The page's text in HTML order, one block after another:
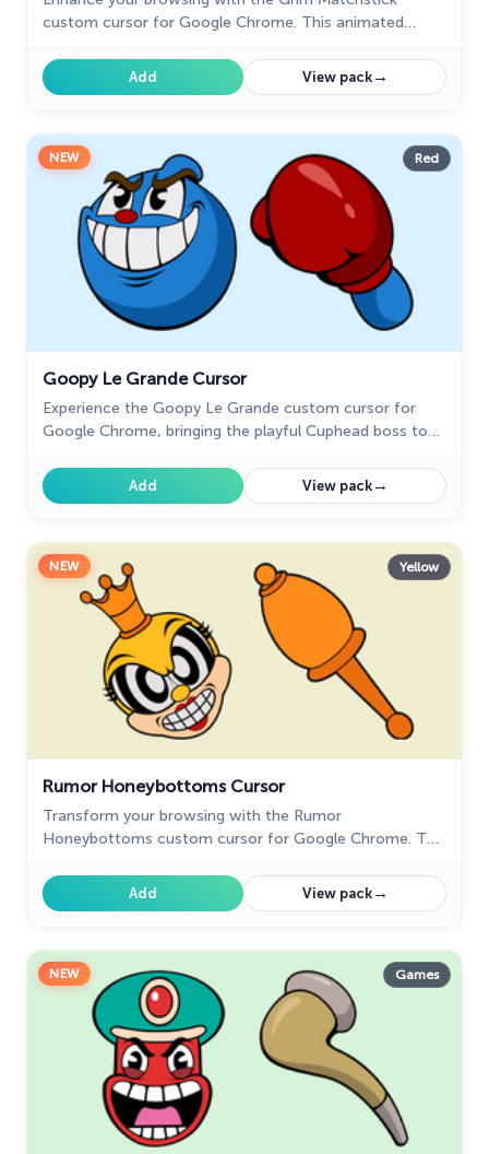
custom cursor for Google Chrome. This animated
your screen. Add View pack→
NEW Red
Goopy Le Grande Cursor
Experience the Goopy Le Grande custom cursor for
Google Chrome, bringing the playful Cuphead boss to
Add View pack→
NEW Yellow
Rumor Honeybottoms Cursor
Transform your browsing with the Rumor
Honeybottoms custom cursor for Google Chrome. This
your screen. Add View pack→
NEW Games